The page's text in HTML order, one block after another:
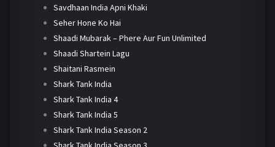
Savdhaan India Apni Khaki
Seher Hone Ko Hai
Shaadi Mubarak – Phere Aur Fun Unlimited
Shaadi Shartein Lagu
Shaitani Rasmein
Shark Tank India
Shark Tank India 4
Shark Tank India 5
Shark Tank India Season 2